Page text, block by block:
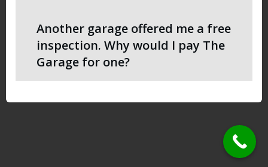
Another garage offered me a free
inspection. Why would I pay The
Garage for one?